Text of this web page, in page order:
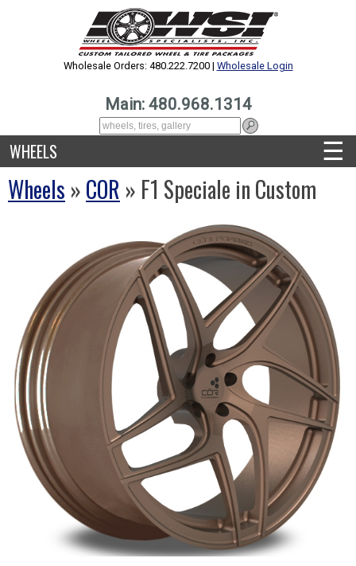
Wholesale Orders: 480.222.7200 | Wholesale Login
Main: 480.968.1314
WHEELS ☰
Wheels »COR » F1 Speciale in Custom